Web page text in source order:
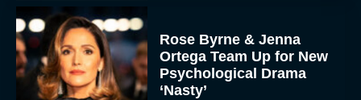
Rose Byrne & Jenna
Ortega Team Up for New
Psychological Drama
‘Nasty’